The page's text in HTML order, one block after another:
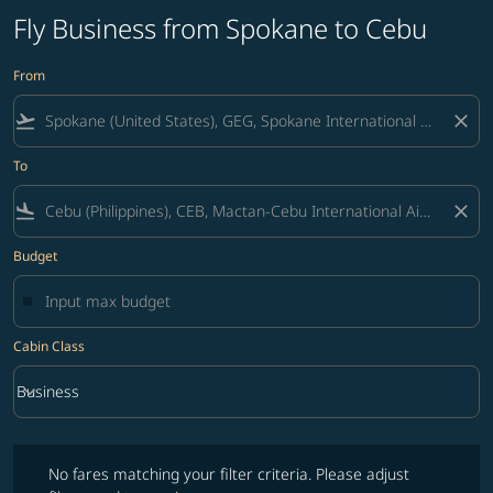
Fly Business from Spokane to Cebu
From
flight_takeoff close
To
flight_land close
Budget
Cabin Class
Cabin Class option Business Selected
Business
keyboard_arrow_down
No fares matching your filter criteria. Please adjust